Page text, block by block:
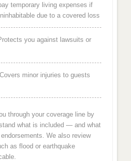
temporary living expenses if
due to a covered loss
you against lawsuits or
minor injuries to guests
through your coverage line by
what is included — and what
We also review
as flood or earthquake